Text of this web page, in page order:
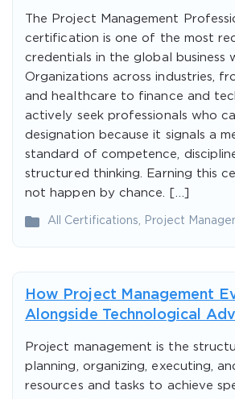
The Project Management
certification is one of the most
credentials in the global business
Organizations across industries,
and healthcare to finance and
actively seek professionals who
designation because it signals a
standard of competence,
structured thinking. Earning this
not happen by chance. […]
All Certifications Project
How Project Management
Alongside Technological
Project management is the
planning, organizing, executing,
resources and tasks to achieve